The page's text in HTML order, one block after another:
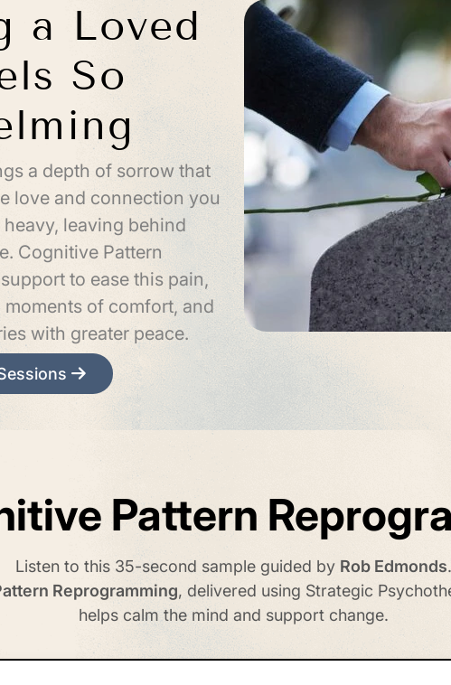
a Loved
So
a depth of sorrow that
love and connection you
leaving behind
Cognitive Pattern
to ease this pain,
of comfort, and
with greater peace.
Pattern
Listen to this 35-second sample guided by Rob Edmonds.
Reprogramming, delivered using Strategic
helps calm the mind and support change.